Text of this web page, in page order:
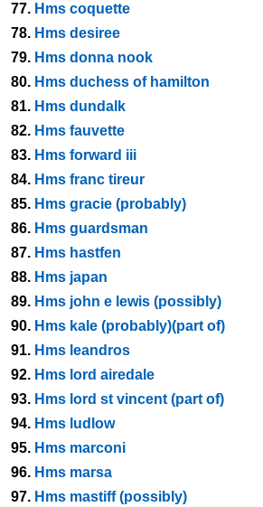
77. Hms coquette
78. Hms desiree
79. Hms donna nook
80. Hms duchess of hamilton
81. Hms dundalk
82. Hms fauvette
83. Hms forward iii
84. Hms franc tireur
85. Hms gracie (probably)
86. Hms guardsman
87. Hms hastfen
88. Hms japan
89. Hms john e lewis (possibly)
90. Hms kale (probably)(part of)
91. Hms leandros
92. Hms lord airedale
93. Hms lord st vincent (part of)
94. Hms ludlow
95. Hms marconi
96. Hms marsa
97. Hms mastiff (possibly)